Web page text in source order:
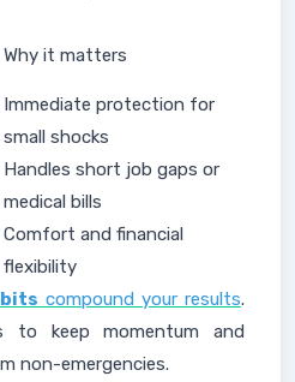
Why it matters
Immediate protection for
small shocks
Handles short job gaps or
medical bills
Comfort and financial
flexibility
compound your results.
to keep momentum and
non-emergencies.